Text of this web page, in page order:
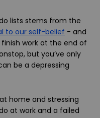
lists stems from the
to our self-belief - and
work at the end of
but you’ve only
be a depressing
home and stressing
at work and a failed